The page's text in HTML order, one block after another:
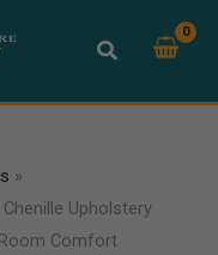
Upholstery
Comfort